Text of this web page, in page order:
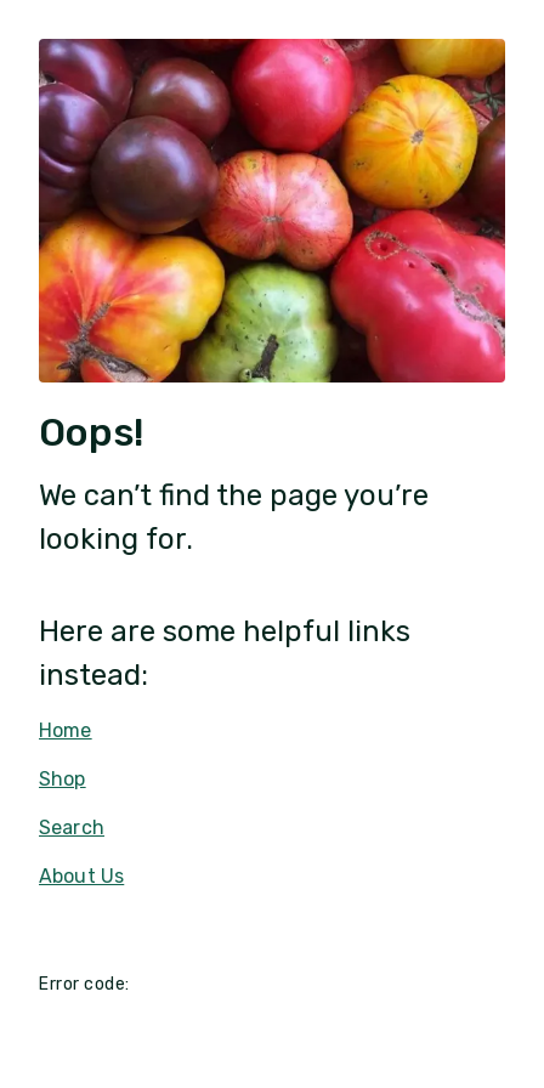
Oops!
We can’t find the page you’re
looking for.
Here are some helpful links
instead:
Home
Shop
Search
About Us
Error code: